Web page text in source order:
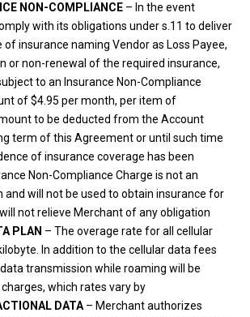
NON-COMPLIANCE – In the event
with its obligations under s.11 to deliver
of insurance naming Vendor as Loss Payee,
or non-renewal of the required insurance,
to an Insurance Non-Compliance
of $4.95 per month, per item of
to be deducted from the Account
term of this Agreement or until such time
of insurance coverage has been
Non-Compliance Charge is not an
and will not be used to obtain insurance for
not relieve Merchant of any obligation
PLAN – The overage rate for all cellular
In addition to the cellular data fees
transmission while roaming will be
which rates vary by
DATA – Merchant authorizes